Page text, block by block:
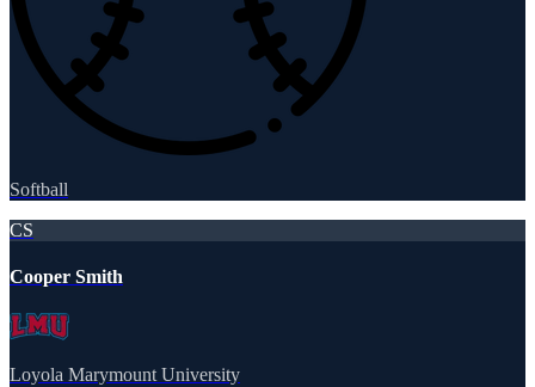
Softball
CS
Cooper Smith
Loyola Marymount University